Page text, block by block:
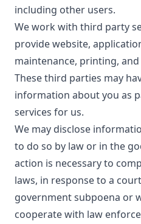
including other users.
We work with third party
provide website,
maintenance, printing,
These third parties may
information about you as
services for us.
We may disclose
to do so by law or in the
action is necessary to
laws, in response to a
government subpoena or
cooperate with law